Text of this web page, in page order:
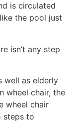
is circulated
the pool just
isn’t any step
well as elderly
wheel chair, the
wheel chair
steps to